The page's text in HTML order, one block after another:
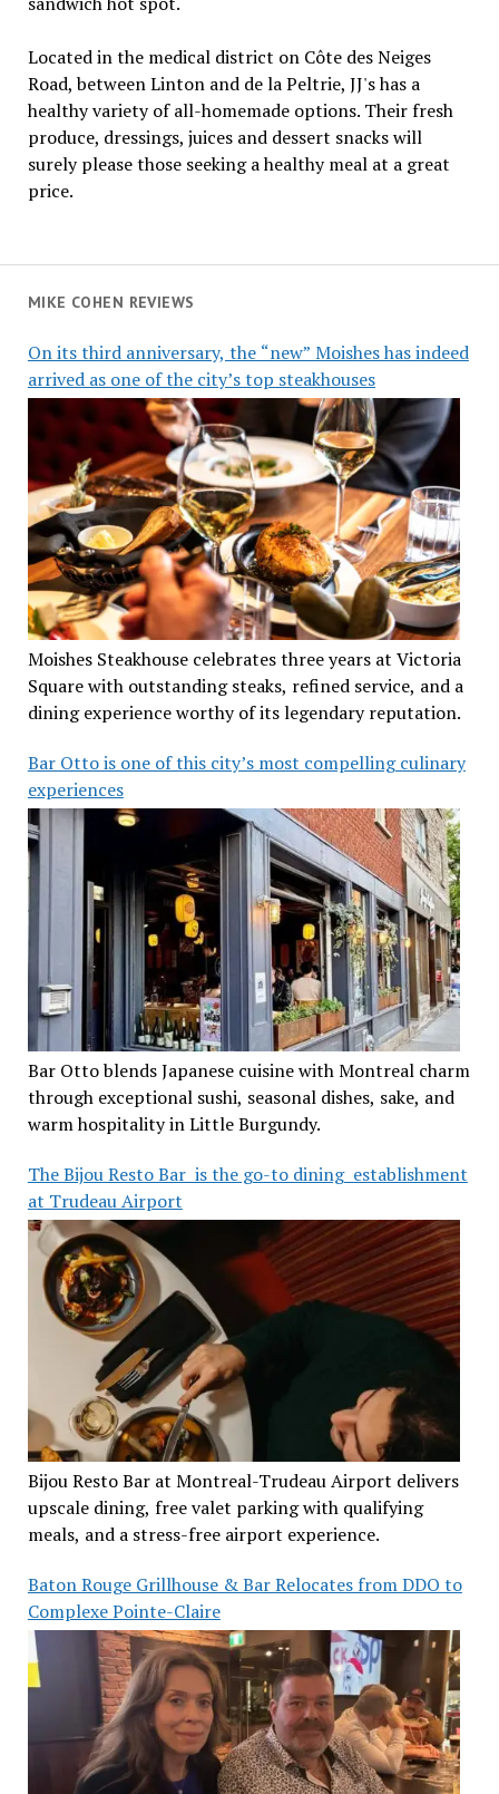
MIKE COHEN REVIEWS
On its third anniversary, the “new” Moishes has indeed
arrived as one of the city’s top steakhouses
Moishes Steakhouse celebrates three years at Victoria
Square with outstanding steaks, refined service, and a
dining experience worthy of its legendary reputation.
Bar Otto is one of this city’s most compelling culinary
experiences
Bar Otto blends Japanese cuisine with Montreal charm
through exceptional sushi, seasonal dishes, sake, and
warm hospitality in Little Burgundy.
The Bijou Resto Bar is the go-to dining establishment
at Trudeau Airport
Bijou Resto Bar at Montreal-Trudeau Airport delivers
upscale dining, free valet parking with qualifying
meals, and a stress-free airport experience.
Baton Rouge Grillhouse & Bar Relocates from DDO to
Complexe Pointe-Claire
Located in the medical district on Côte des Neiges
Road, between Linton and de la Peltrie, JJ's has a
healthy variety of all-homemade options. Their fresh
produce, dressings, juices and dessert snacks will
surely please those seeking a healthy meal at a great
price.